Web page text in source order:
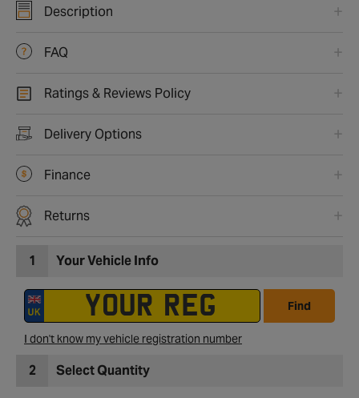
Description
FAQ
Ratings & Reviews Policy
Delivery Options
Finance
Returns
1 Your Vehicle Info
Find
I don't know my vehicle registration number
2 Select Quantity